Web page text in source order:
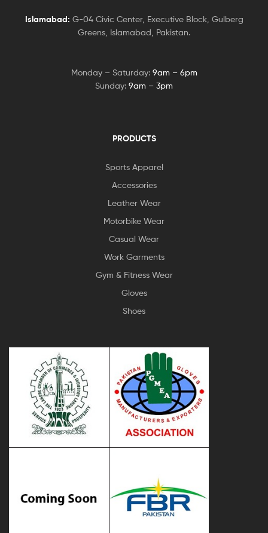
Islamabad: G-04 Civic Center, Executive Block, Gulberg
Greens, Islamabad, Pakistan.
Monday – Saturday: 9am – 6pm
Sunday: 9am – 3pm
PRODUCTS
Sports Apparel
Accessories
Leather Wear
Motorbike Wear
Casual Wear
Work Garments
Gym & Fitness Wear
Gloves
Shoes